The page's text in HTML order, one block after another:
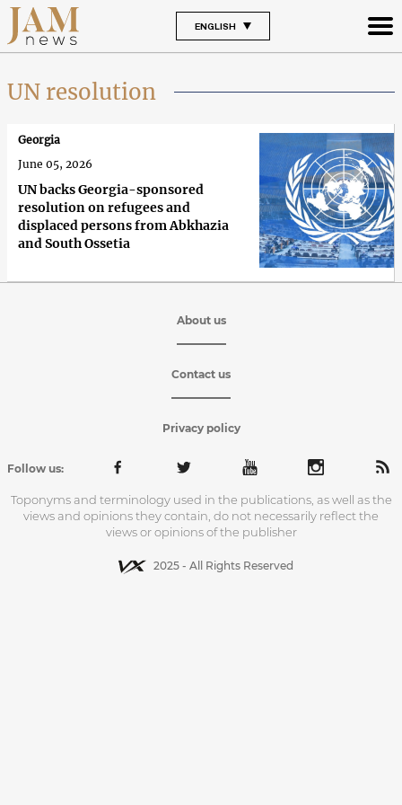
ENGLISH
UN resolution
UN backs Georgia-sponsored
resolution on refugees and
displaced persons from Abkhazia
and South Ossetia
Georgia
June 05, 2026
About us
Contact us
Privacy policy
Follow us:
Toponyms and terminology used in the publications, as well as the
views and opinions they contain, do not necessarily reflect the
views or opinions of the publisher
2025 - All Rights Reserved